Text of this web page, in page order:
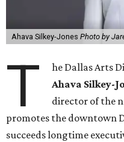
Ahava Silkey-Jones Photo by
T
he Dallas Arts
Ahava Silkey-
director of the
promotes the downtown
succeeds longtime